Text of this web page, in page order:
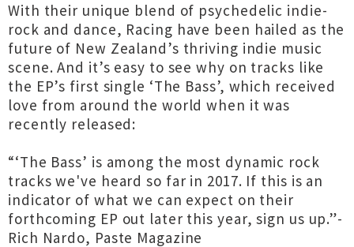
With their unique blend of psychedelic indie-
rock and dance, Racing have been hailed as the
future of New Zealand’s thriving indie music
scene. And it’s easy to see why on tracks like
the EP’s first single ‘The Bass’, which received
love from around the world when it was
recently released:
“‘The Bass’ is among the most dynamic rock
tracks we've heard so far in 2017. If this is an
indicator of what we can expect on their
forthcoming EP out later this year, sign us up.”-
Rich Nardo, Paste Magazine